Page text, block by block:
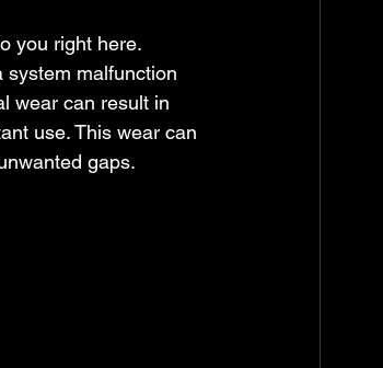
you right here.
system malfunction
wear can result in
use. This wear can
gaps.